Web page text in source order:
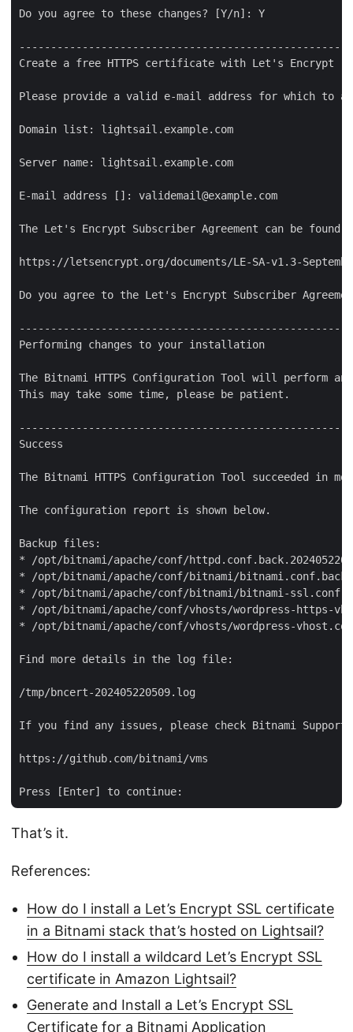
Do you agree to these changes? [Y/n]: Y
Create a free HTTPS certificate with Let's Encrypt
Please provide a valid e-mail address for which to
Domain list: lightsail.example.com
Server name: lightsail.example.com
E-mail address []: validemail@example.com
The Let's Encrypt Subscriber Agreement can be found
https://letsencrypt.org/documents/LE-SA-v1.3-
Do you agree to the Let's Encrypt Subscriber
Performing changes to your installation
The Bitnami HTTPS Configuration Tool will perform
This may take some time, please be patient.
Success
The Bitnami HTTPS Configuration Tool succeeded in
The configuration report is shown below.
Backup files:
* /opt/bitnami/apache/conf/
* /opt/bitnami/apache/conf/bitnami/
* /opt/bitnami/apache/conf/bitnami/bitnami-
* /opt/bitnami/apache/conf/vhosts/wordpress-https-
* /opt/bitnami/apache/conf/vhosts/wordpress-
Find more details in the log file:
/tmp/bncert-202405220509.log
If you find any issues, please check Bitnami Support
https://github.com/bitnami/vms
That’s it.
References:
How do I install a Let’s Encrypt SSL certificate
in a Bitnami stack that’s hosted on Lightsail?
How do I install a wildcard Let’s Encrypt SSL
certificate in Amazon Lightsail?
Generate and Install a Let’s Encrypt SSL
Certificate for a Bitnami Application